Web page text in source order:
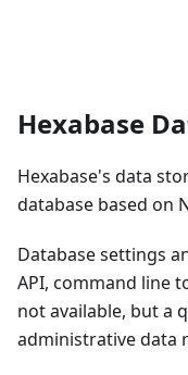
Hexabase
Hexabase's data
database based on
Database settings
API, command line
not available, but a
administrative data